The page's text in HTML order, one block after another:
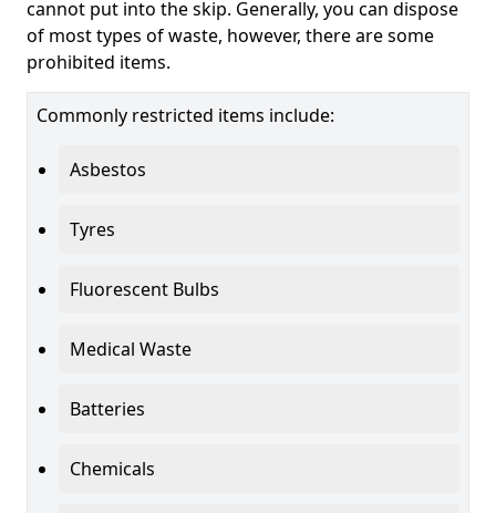
cannot put into the skip. Generally, you can dispose
of most types of waste, however, there are some
prohibited items.
Commonly restricted items include:
Asbestos
Tyres
Fluorescent Bulbs
Medical Waste
Batteries
Chemicals